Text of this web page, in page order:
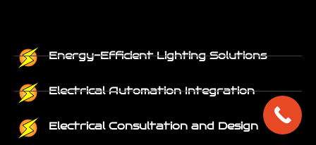
Energy-Efficient Lighting Solutions
Electrical Automation Integration
Electrical Consultation and Design